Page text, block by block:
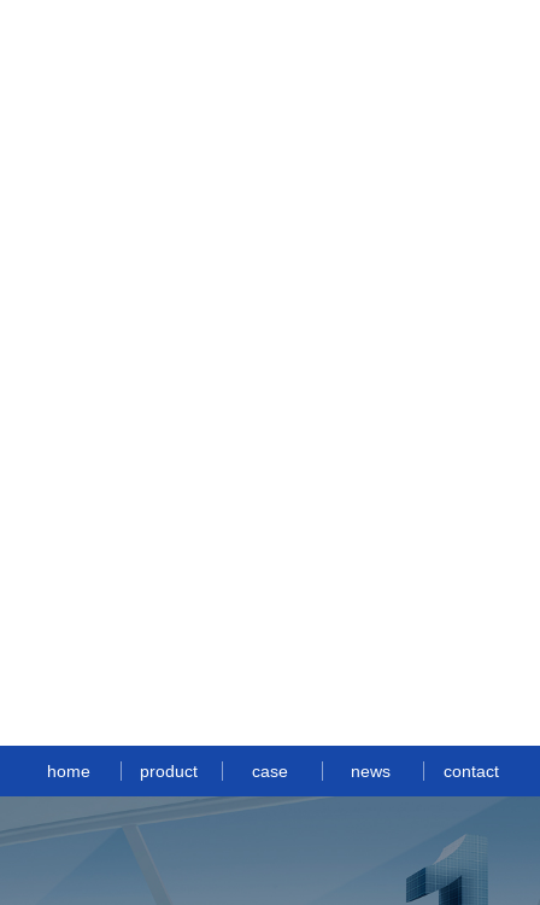
home product case news contact